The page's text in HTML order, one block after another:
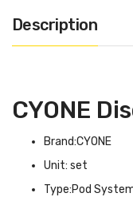
Description
CYONE
Brand:CYONE
Unit: set
Type:Pod